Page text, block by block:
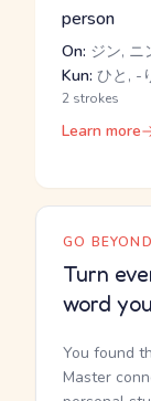
person
On: ジン, ニ
Kun: ひと, -
2 strokes
Learn more
GO
Turn
word
You found
Master